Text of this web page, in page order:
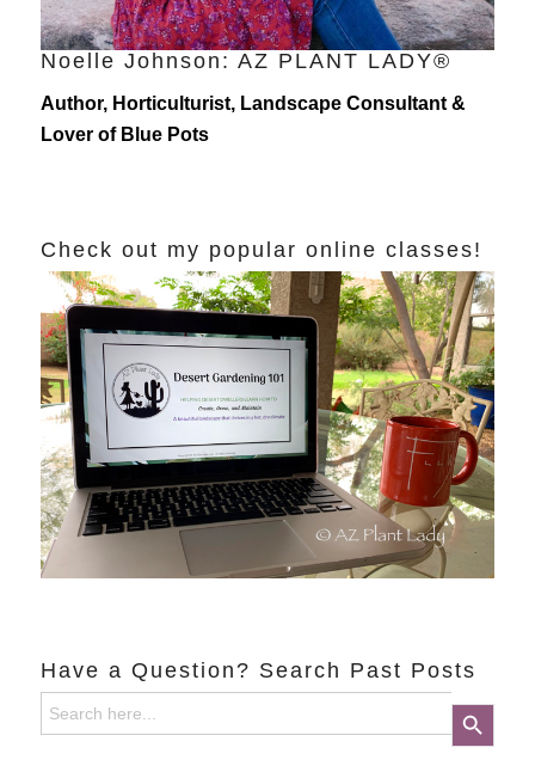
Noelle Johnson: AZ PLANT LADY®
Author, Horticulturist, Landscape Consultant &
Lover of Blue Pots
Check out my popular online classes!
Have a Question? Search Past Posts
Search
for:
Search Button